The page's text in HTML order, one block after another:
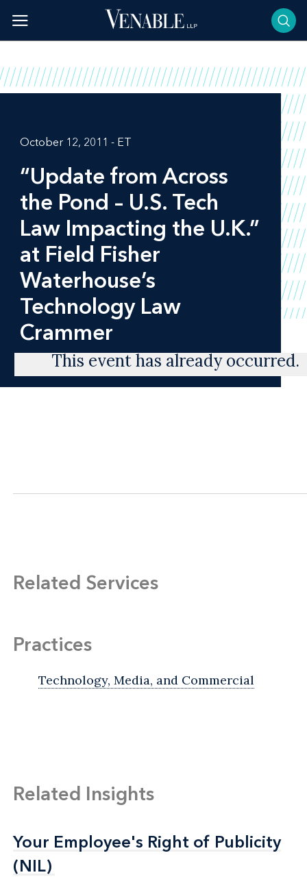
content
October 12, 2011 - ET
“Update from Across
the Pond – U.S. Tech
Law Impacting the U.K.”
at Field Fisher
Waterhouse’s
Technology Law
Crammer
This event has already occurred.
Related Services
Practices
Technology, Media, and Commercial
Related Insights
Your Employee's Right of Publicity
(NIL)
Your Employee's Right of Publicity
(NIL)